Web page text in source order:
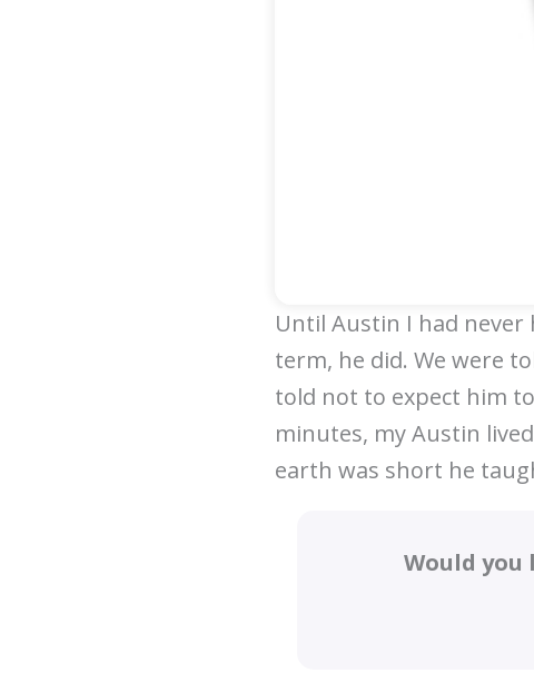
Until Austin I had never
term, he did. We were
told not to expect him
minutes, my Austin
earth was short he
Would